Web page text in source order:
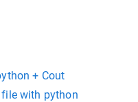
+ Cout
with python